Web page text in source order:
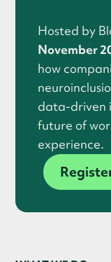
Hosted by
November
how
data-driven
future of
experience.